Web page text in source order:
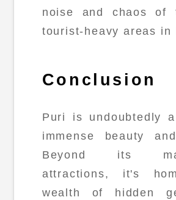
noise and chaos of
tourist-heavy areas in
Conclusion
Puri is undoubtedly
immense beauty
Beyond its
attractions, it's
wealth of hidden